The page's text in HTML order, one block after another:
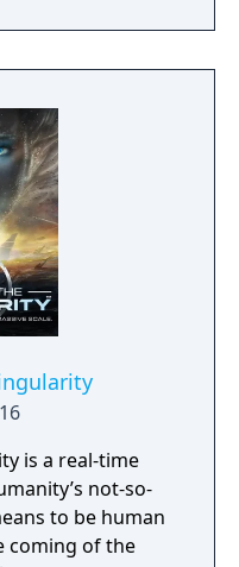
you are the
is a real-time
not-so-
to be human
coming of the